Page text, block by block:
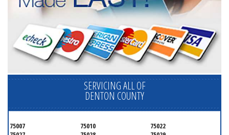
SERVICING ALL OF
DENTON COUNTY
75007 75010
75022